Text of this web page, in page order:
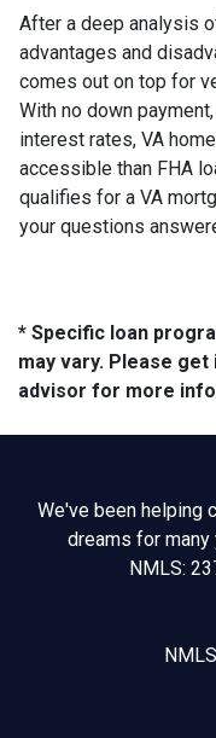
After a deep analysis
advantages and
comes out on top for
With no down
interest rates, VA
accessible than FHA
qualifies for a VA
your questions
* Specific loan
may vary. Please
advisor for more
We've been helping
dreams for many
NMLS: